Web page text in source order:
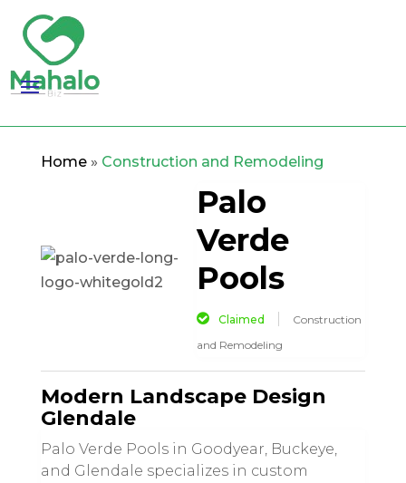
Home» Construction and Remodeling
Palo
Verde
Pools
Claimed
Construction
and Remodeling
Modern Landscape Design
Glendale
Palo Verde Pools in Goodyear, Buckeye,
and Glendale specializes in custom